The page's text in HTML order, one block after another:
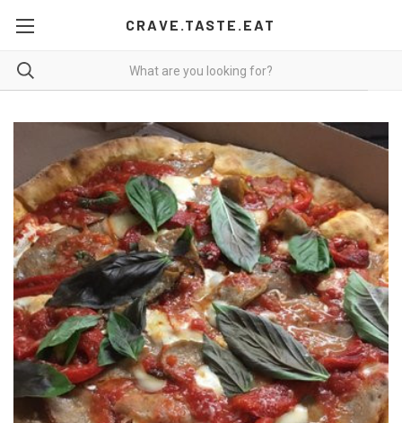
CRAVE.TASTE.EAT